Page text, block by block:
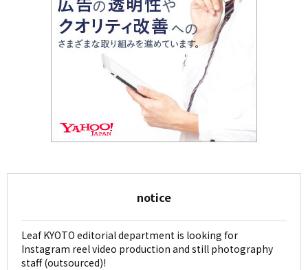
notice
Leaf KYOTO editorial department is looking for
Instagram reel video production and still photography
staff (outsourced)!